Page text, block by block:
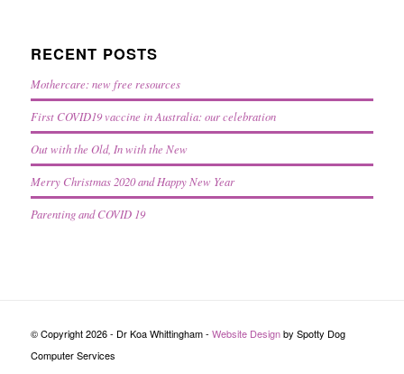
RECENT POSTS
Mothercare: new free resources
First COVID19 vaccine in Australia: our celebration
Out with the Old, In with the New
Merry Christmas 2020 and Happy New Year
Parenting and COVID 19
© Copyright 2026 - Dr Koa Whittingham - Website Designby Spotty Dog
Computer Services